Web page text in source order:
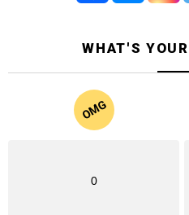
WHAT'S
OMG
0